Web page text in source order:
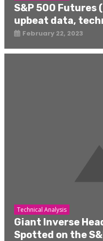
S&P 500 Futures
upbeat data,
February 22, 2023
Technical Analysis
Giant Inverse
Spotted on the